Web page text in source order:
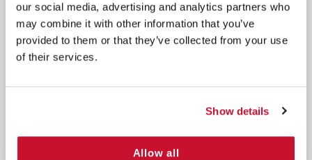
our social media, advertising and analytics partners who
may combine it with other information that you’ve
provided to them or that they’ve collected from your use
of their services.
Show details
Allow all
12 Burn Ointment
Packets
1 Instant Cold Pack
1 Combine Pad 5" x
1 Tweezers
1 Tape 1/2" x 2.5 yds.
40" x 40"